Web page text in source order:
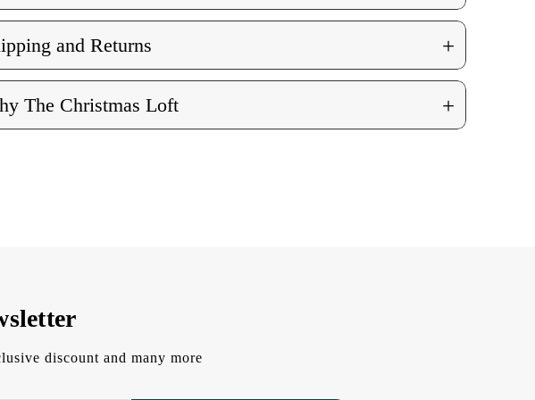
and Returns +
The Christmas Loft +
discount and many more